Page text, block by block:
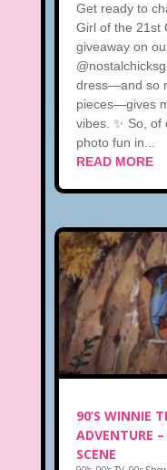
Get ready to
Girl of the 21st
giveaway on
dress—and so
pieces—gives
vibes. ✨ So,
photo fun in...
READ MORE
90’S WINNIE
ADVENTURE
SCENE